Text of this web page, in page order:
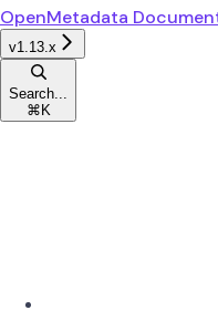
OpenMetadata
v1.13.x
Search...
⌘ K